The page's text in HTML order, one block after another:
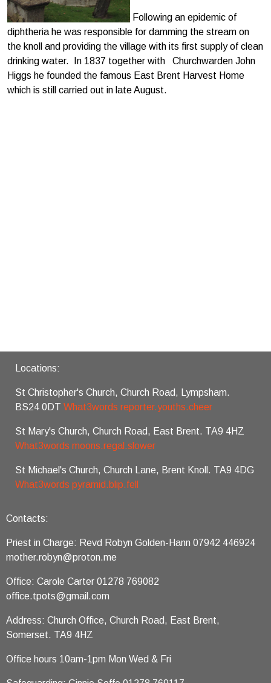
Following an epidemic of
diphtheria he was responsible for damming the stream on
the knoll and providing the village with its first supply of clean
drinking water. In 1837 together with Churchwarden John
Higgs he founded the famous East Brent Harvest Home
which is still carried out in late August.
Locations:
St Christopher's Church, Church Road, Lympsham.
BS24 0DT What3words reporter.youths.cheer
St Mary's Church, Church Road, East Brent. TA9 4HZ
What3words moons.regal.slower
St Michael's Church, Church Lane, Brent Knoll. TA9 4DG
What3words pyramid.blip.fell
Contacts:
Priest in Charge: Revd Robyn Golden-Hann 07942 446924
mother.robyn@proton.me
Office: Carole Carter 01278 769082
office.tpots@gmail.com
Address: Church Office, Church Road, East Brent,
Somerset. TA9 4HZ
Office hours 10am-1pm Mon Wed & Fri